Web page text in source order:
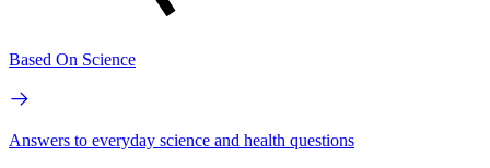
Based On Science
Answers to everyday science and health questions